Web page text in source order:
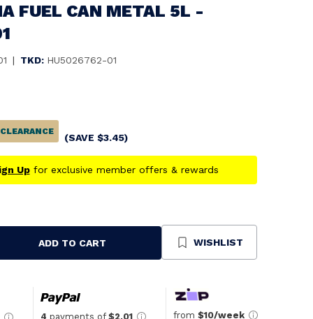
FUEL CAN METAL 5L -
| TKD: HU5026762-01
CLEARANCE
(SAVE $3.45)
Upfor exclusive member offers & rewards
ADD TO CART WISHLIST
4 payments of $2.01 from $10/week